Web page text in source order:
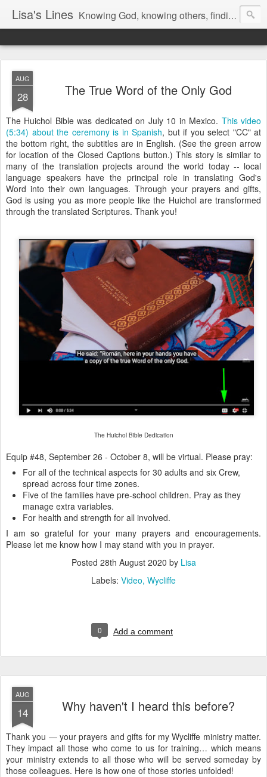
Lisa's Lines Knowing God, knowing others, finding me.
AUG
28 The True Word of the Only God
The Huichol Bible was dedicated on July 10 in Mexico. This video
(5:34) about the ceremony is in Spanish, but if you select "CC" at
the bottom right, the subtitles are in English. (See the green arrow
for location of the Closed Captions button.) This story is similar to
many of the translation projects around the world today -- local
language speakers have the principal role in translating God's
Word into their own languages. Through your prayers and gifts,
God is using you as more people like the Huichol are transformed
through the translated Scriptures. Thank you!
The Huichol Bible Dedication
Equip #48, September 26 - October 8, will be virtual. Please pray:
For all of the technical aspects for 30 adults and six Crew,
spread across four time zones.
Five of the families have pre-school children. Pray as they
manage extra variables.
For health and strength for all involved.
I am so grateful for your many prayers and encouragements.
Please let me know how I may stand with you in prayer.
Posted 28th August 2020 by Lisa
Labels: Video Wycliffe
0 Add a comment
AUG
14 Why haven't I heard this before?
Thank you — your prayers and gifts for my Wycliffe ministry matter.
They impact all those who come to us for training… which means
your ministry extends to all those who will be served someday by
those colleagues. Here is how one of those stories unfolded!